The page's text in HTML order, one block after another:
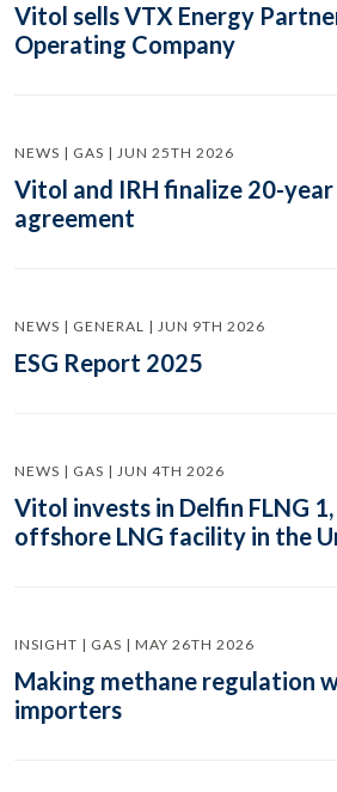
Vitol sells VTX Energy
Operating Company
NEWS | GAS | JUN 25TH 2026
Vitol and IRH finalize 20-year
agreement
NEWS | GENERAL | JUN 9TH 2026
ESG Report 2025
NEWS | GAS | JUN 4TH 2026
Vitol invests in Delfin FLNG
offshore LNG facility in the
INSIGHT | GAS | MAY 26TH 2026
Making methane regulation
importers